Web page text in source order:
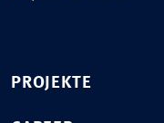
PROJEKTE